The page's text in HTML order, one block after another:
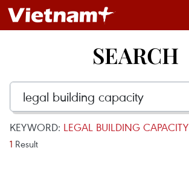
SEARCH
KEYWORD: LEGAL BUILDING CAPACITY
1 Result